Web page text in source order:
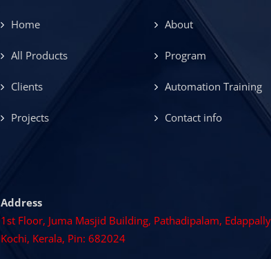
Home About
All Products Program
Clients Automation Training
Projects Contact info
Address
1st Floor, Juma Masjid Building, Pathadipalam,
Kochi, Kerala, Pin: 682024